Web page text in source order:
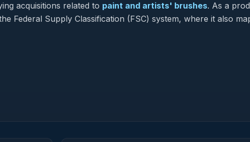
acquisitions related to paint and artists' brushes. As a
Federal Supply Classification (FSC) system, where it also